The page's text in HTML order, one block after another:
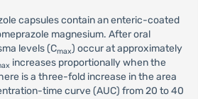
capsules contain an enteric-coated
magnesium. After oral
levels (Cmax) occur at approximately
increases proportionally when the
is a three-fold increase in the area
time curve (AUC) from 20 to 40